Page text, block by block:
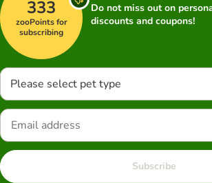
333
zooPoints for
subscribing
Do not miss out on
discounts and coupons!
Please select pet type
Subscribe